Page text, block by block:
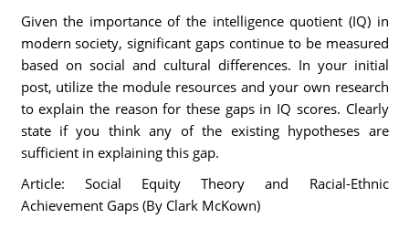
Given the importance of the intelligence quotient (IQ) in
modern society, significant gaps continue to be measured
based on social and cultural differences. In your initial
post, utilize the module resources and your own research
to explain the reason for these gaps in IQ scores. Clearly
state if you think any of the existing hypotheses are
sufficient in explaining this gap.
Article: Social Equity Theory and Racial-Ethnic
Achievement Gaps (By Clark McKown)